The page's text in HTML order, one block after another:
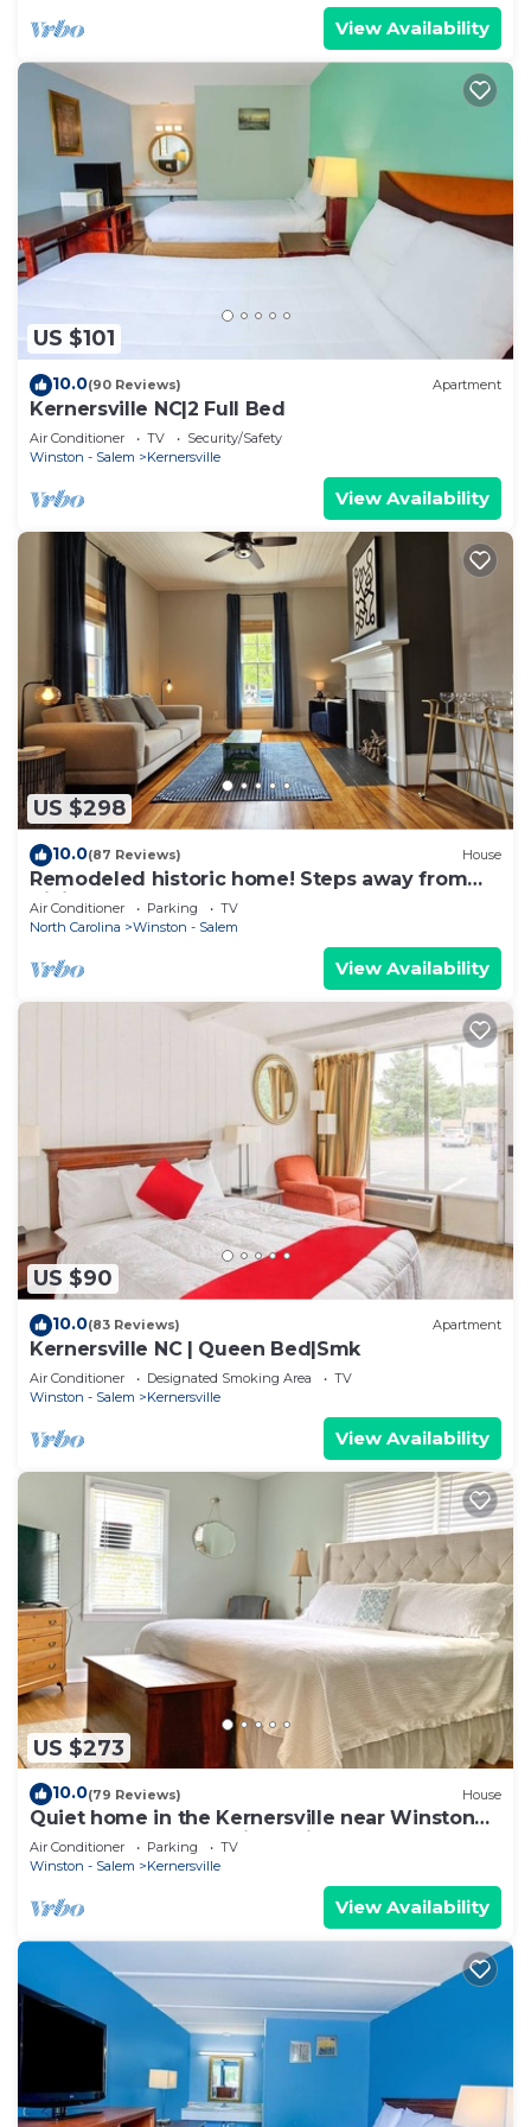
View Availability
US $101
10.0(90 Reviews) Apartment
Kernersville NC|2 Full Bed
Air Conditioner TV
Security/Safety
Winston - Salem
Kernersville
View Availability
US $298
10.0(87 Reviews) House
Remodeled historic home! Steps away from
dining & shops - Easy walk to Old Salem
Air Conditioner Parking
TV
North Carolina
Winston - Salem
View Availability
US $90
10.0(83 Reviews) Apartment
Kernersville NC | Queen Bed|Smk
Air Conditioner Designated Smoking Area
TV
Winston - Salem
Kernersville
View Availability
US $273
10.0(79 Reviews) House
Quiet home in the Kernersville near Winston
Salem, Greensboro, High Point
Air Conditioner Parking
TV
Winston - Salem
Kernersville
View Availability